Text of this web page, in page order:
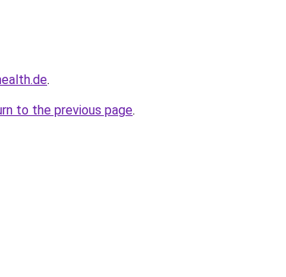
.
to the previous page.